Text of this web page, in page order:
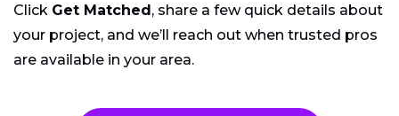
Click Get Matched, share a few quick details about
your project, and we’ll reach out when trusted pros
are available in your area.